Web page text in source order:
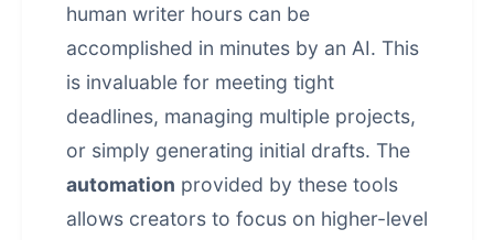
human writer hours can be
accomplished in minutes by an AI. This
is invaluable for meeting tight
deadlines, managing multiple projects,
or simply generating initial drafts. The
automation provided by these tools
allows creators to focus on higher-level